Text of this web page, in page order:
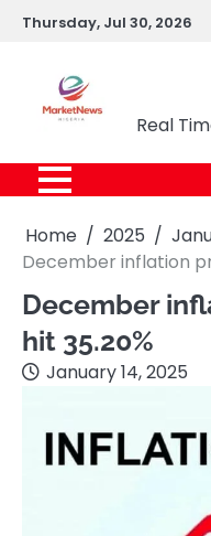
SkipThursday, Jul 30, 2026
Real
Home 2025
December inflation
December
hit 35.20%
January 14, 2025